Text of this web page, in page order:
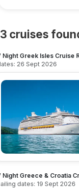
cruises
Night Greek Isles Cruise
26 Sept 2026
Night Greece & Croatia
dates: 19 Sept 2026